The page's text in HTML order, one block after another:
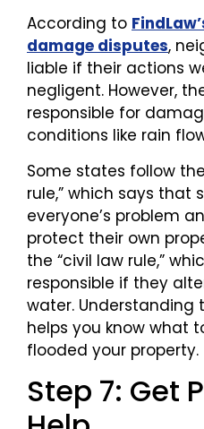
According to
damage disputes,
liable if their actions
negligent. However,
responsible for
conditions like rain
Some states follow
rule,” which says that
everyone’s problem
protect their own
the “civil law rule,”
responsible if they
water. Understanding
helps you know what
flooded your property.
Step 7: Get